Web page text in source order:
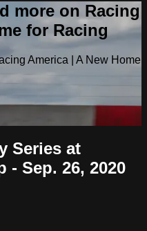
more on Racing
for Racing
America | A New Home
Series at
- Sep. 26, 2020